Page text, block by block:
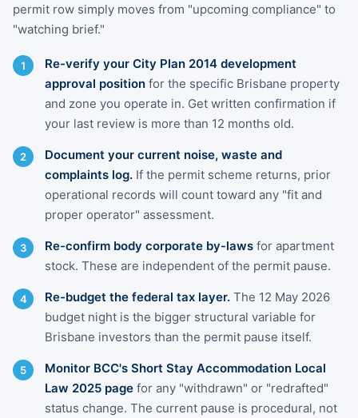
permit row simply moves from "upcoming compliance" to
"watching brief."
Re-verify your City Plan 2014 development
approval position for the specific Brisbane property
and zone you operate in. Get written confirmation if
your last review is more than 12 months old.
Document your current noise, waste and
complaints log. If the permit scheme returns, prior
operational records will count toward any "fit and
proper operator" assessment.
Re-confirm body corporate by-laws for apartment
stock. These are independent of the permit pause.
Re-budget the federal tax layer. The 12 May 2026
budget night is the bigger structural variable for
Brisbane investors than the permit pause itself.
Monitor BCC's Short Stay Accommodation Local
Law 2025 page for any "withdrawn" or "redrafted"
status change. The current pause is procedural, not